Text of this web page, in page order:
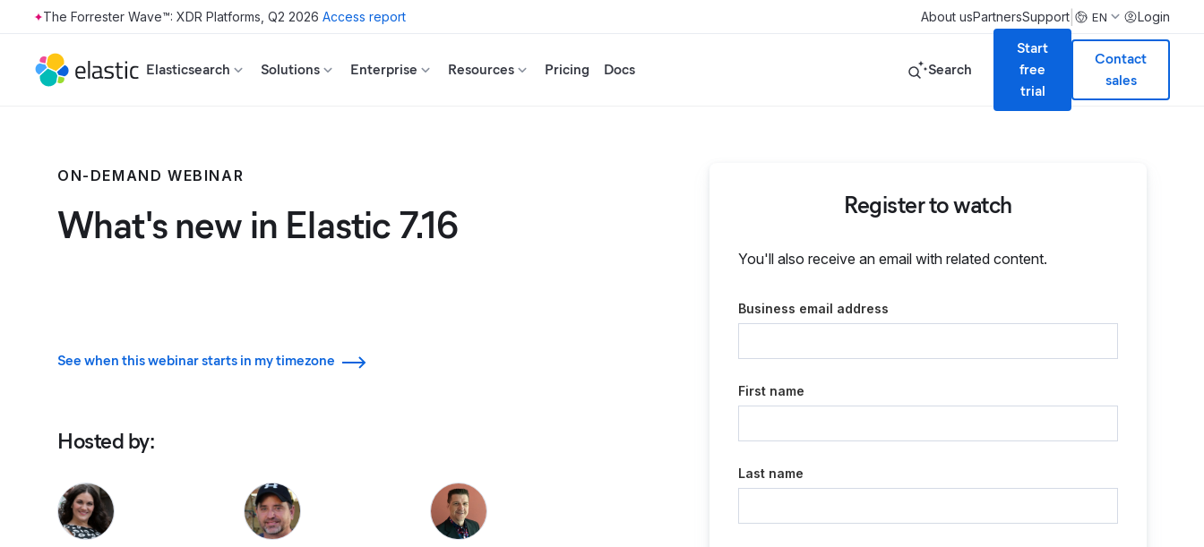
Skip to main content
The Forrester Wave™: XDR Platforms, Q2 2026 Access report About usPartnersSupport EN Login
Elasticsearch Solutions Enterprise Resources Pricing Docs Search
Start
free
trial
Contact
sales
ON-DEMAND WEBINAR
What's new in Elastic 7.16
See when this webinar starts in my timezone
Hosted by:
Register to watch
You'll also receive an email with related content.
Business email address
First name
Last name